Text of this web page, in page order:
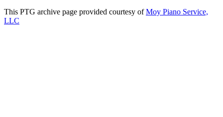
This PTG archive page provided courtesy ofMoy Piano Service,
LLC